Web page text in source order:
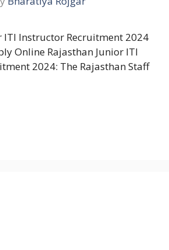
ITI Instructor Recruitment 2024
Online Rajasthan Junior ITI
2024: The Rajasthan Staff